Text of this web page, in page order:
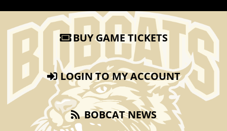
BUY GAME TICKETS
LOGIN TO MY ACCOUNT
BOBCAT NEWS